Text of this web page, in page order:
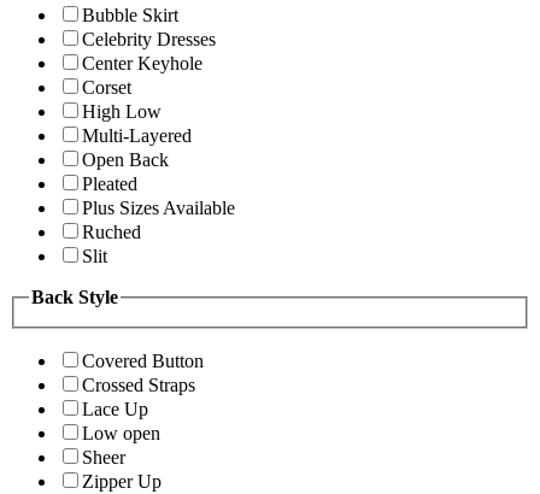
Bubble Skirt
Celebrity Dresses
Center Keyhole
Corset
High Low
Multi-Layered
Open Back
Pleated
Plus Sizes Available
Ruched
Slit
Back Style
Covered Button
Crossed Straps
Lace Up
Low open
Sheer
Zipper Up